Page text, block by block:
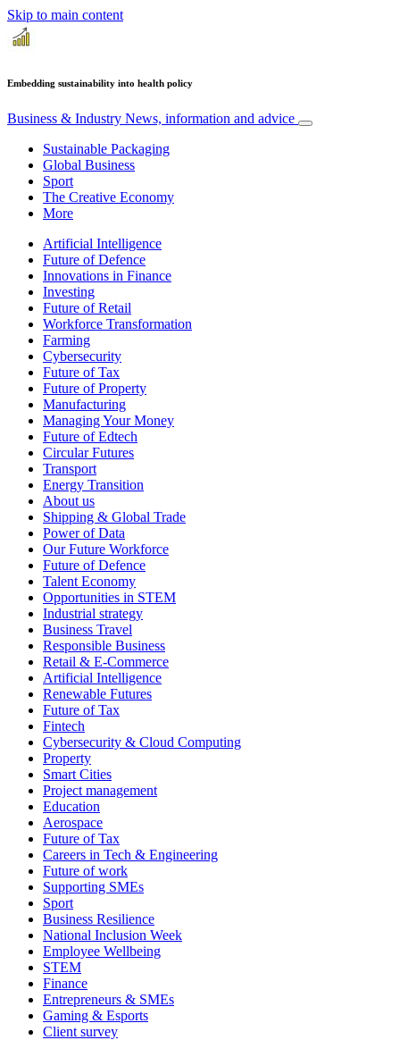
Skip to main content
Embedding sustainability into health policy
Business & Industry News, information and advice
Sustainable Packaging
Global Business
Sport
The Creative Economy
More
Artificial Intelligence
Future of Defence
Innovations in Finance
Investing
Future of Retail
Workforce Transformation
Farming
Cybersecurity
Future of Tax
Future of Property
Manufacturing
Managing Your Money
Future of Edtech
Circular Futures
Transport
Energy Transition
About us
Shipping & Global Trade
Power of Data
Our Future Workforce
Future of Defence
Talent Economy
Opportunities in STEM
Industrial strategy
Business Travel
Responsible Business
Retail & E-Commerce
Artificial Intelligence
Renewable Futures
Future of Tax
Fintech
Cybersecurity & Cloud Computing
Property
Smart Cities
Project management
Education
Aerospace
Future of Tax
Careers in Tech & Engineering
Future of work
Supporting SMEs
Sport
Business Resilience
National Inclusion Week
Employee Wellbeing
STEM
Finance
Entrepreneurs & SMEs
Gaming & Esports
Client survey